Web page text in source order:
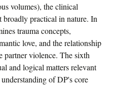
volumes), the clinical
broadly practical in nature. In
trauma concepts,
love, and the relationship
partner violence. The sixth
and logical matters relevant
of DP's core